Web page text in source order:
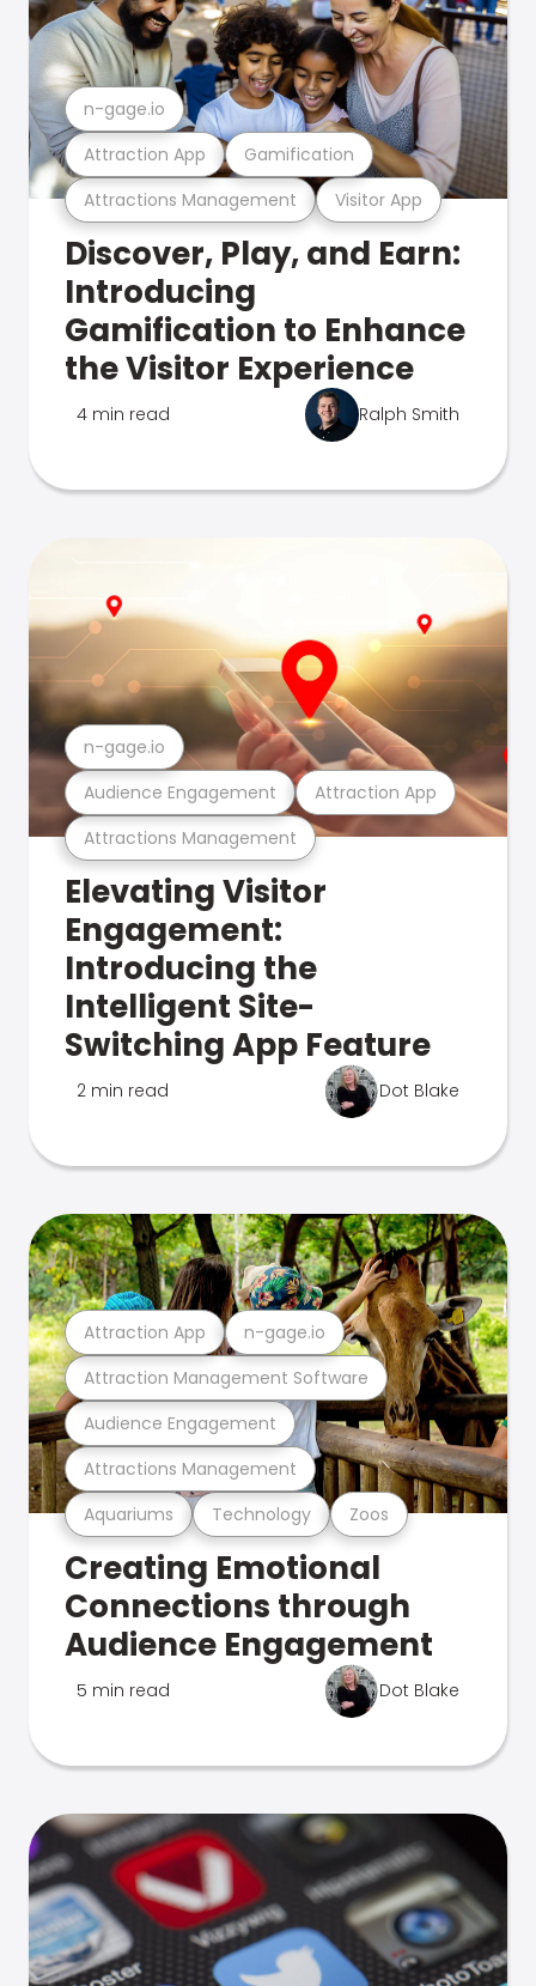
Attractions Management Visitor App
Attraction App Gamification
n-gage.io
Discover, Play, and Earn:
Introducing
Gamification to Enhance
the Visitor Experience
4 min read Ralph Smith
Attractions Management
Audience Engagement Attraction App
n-gage.io
Elevating Visitor
Engagement:
Introducing the
Intelligent Site-
Switching App Feature
2 min read Dot Blake
Aquariums Technology Zoos
Attractions Management
Audience Engagement
Attraction Management Software
Attraction App n-gage.io
Creating Emotional
Connections through
Audience Engagement
5 min read Dot Blake